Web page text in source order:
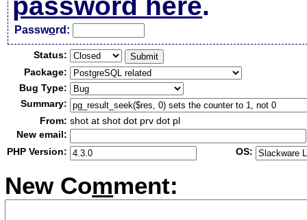
Password:
Status:
Package:
Bug Type:
Summary:
From: shot at shot dot prv dot pl
New email:
PHP Version:
OS:
New Comment: